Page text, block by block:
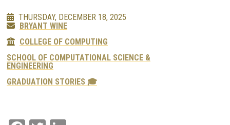
THURSDAY, DECEMBER 18, 2025
BRYANT WINE
COLLEGE OF COMPUTING
SCHOOL OF COMPUTATIONAL SCIENCE &
ENGINEERING
GRADUATION STORIES 🎓